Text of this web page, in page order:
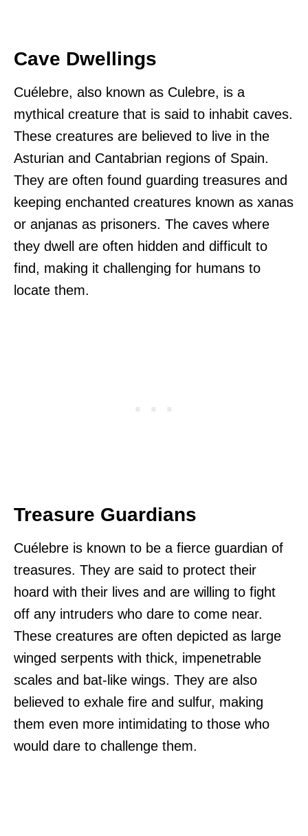
Cave Dwellings
Cuélebre, also known as Culebre, is a
mythical creature that is said to inhabit caves.
These creatures are believed to live in the
Asturian and Cantabrian regions of Spain.
They are often found guarding treasures and
keeping enchanted creatures known as xanas
or anjanas as prisoners. The caves where
they dwell are often hidden and difficult to
find, making it challenging for humans to
locate them.
Treasure Guardians
Cuélebre is known to be a fierce guardian of
treasures. They are said to protect their
hoard with their lives and are willing to fight
off any intruders who dare to come near.
These creatures are often depicted as large
winged serpents with thick, impenetrable
scales and bat-like wings. They are also
believed to exhale fire and sulfur, making
them even more intimidating to those who
would dare to challenge them.